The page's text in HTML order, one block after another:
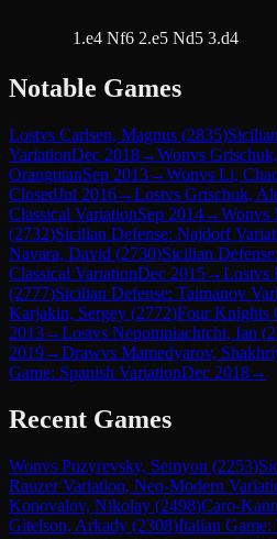
1.e4 Nf6 2.e5 Nd5 3.d4
Notable Games
Lostvs Carlsen, Magnus (2835)
VariationDec 2018→Wonvs
OrangutanSep 2013→Wonvs Li,
ClosedJul 2016→Lostvs Grischuk,
Classical VariationSep 2014→Wonvs
(2732)Sicilian Defense: Najdorf
Navara, David (2730)Sicilian
Classical VariationDec 2015→Lostvs
(2777)Sicilian Defense: Taimanov
Karjakin, Sergey (2772)Four Knights
2013→Lostvs Nepomniachtchi, Ian (
2019→Drawvs Mamedyarov,
Game: Spanish VariationDec 2018→
Recent Games
Wonvs Puzyrevsky, Semyon (2253)
Rauzer Variation, Neo-Modern
Konovalov, Nikolay (2498)Caro-
Gitelson, Arkady (2308)Italian